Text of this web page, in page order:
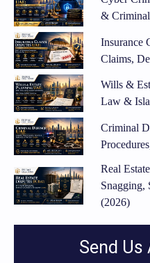
&
Insurance
Claims,
Wills &
Law &
Criminal
Real
Snagging,
(2026)
Send Us